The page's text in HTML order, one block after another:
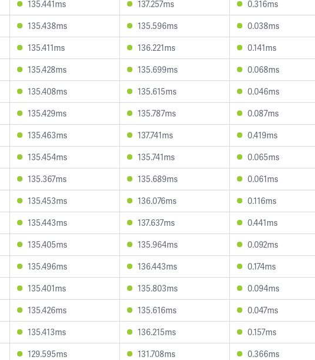
135.441ms 137.257ms 0.316ms
135.438ms 135.596ms 0.038ms
135.411ms 136.221ms 0.141ms
135.428ms 135.699ms 0.068ms
135.408ms 135.615ms 0.046ms
135.429ms 135.787ms 0.087ms
135.463ms 137.741ms 0.419ms
135.454ms 135.741ms 0.065ms
135.367ms 135.689ms 0.061ms
135.453ms 136.076ms 0.116ms
135.443ms 137.637ms 0.441ms
135.405ms 135.964ms 0.092ms
135.496ms 136.443ms 0.174ms
135.401ms 135.803ms 0.094ms
135.426ms 135.616ms 0.047ms
135.413ms 136.215ms 0.157ms
129.595ms 131.708ms 0.366ms